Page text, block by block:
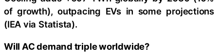
of growth), outpacing EVs in some projections
(IEA via Statista).
Will AC demand triple worldwide?